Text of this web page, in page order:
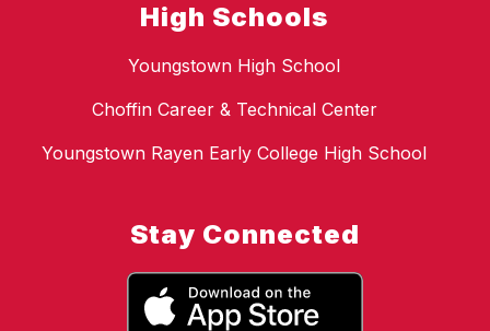
High Schools
Youngstown High School
Choffin Career & Technical Center
Youngstown Rayen Early College High School
Stay Connected